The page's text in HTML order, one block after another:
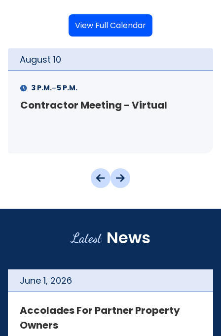
View Full Calendar
August 10
Contractor Meeting - Virtual
3 P.M.-5 P.M.
Latest News
June 1, 2026
Accolades For Partner Property
Owners